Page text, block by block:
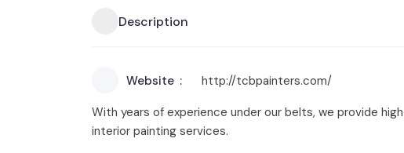
Description
Website
http://tcbpainters.com/
With years of experience under our belts, we provide
interior painting services.